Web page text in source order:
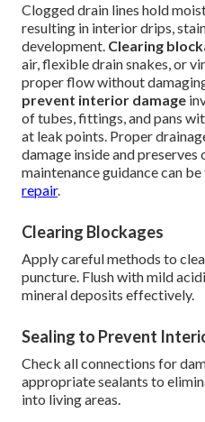
Clogged drain lines hold
resulting in interior drips,
development. Clearing
air, flexible drain snakes, or
proper flow without
prevent interior damage
of tubes, fittings, and pans
at leak points. Proper
damage inside and
maintenance guidance can
repair.
Clearing Blockages
Apply careful methods to
puncture. Flush with mild
mineral deposits effectively.
Sealing to Prevent
Check all connections for
appropriate sealants to
into living areas.